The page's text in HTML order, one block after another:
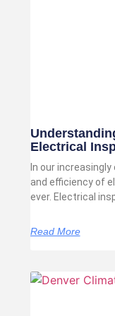
Electrical
In our
and efficiency of
ever. Electrical
Read More